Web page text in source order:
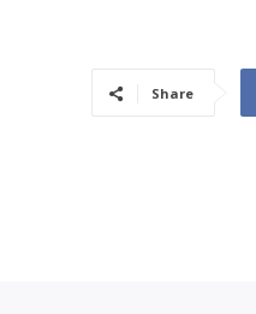
Share